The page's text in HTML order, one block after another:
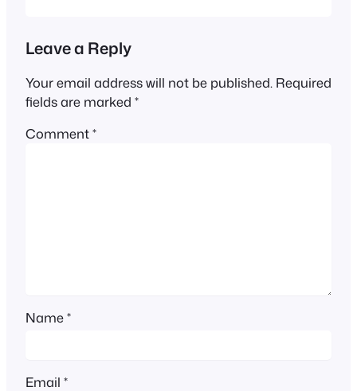
Leave a Reply
Your email address will not be published. Required
fields are marked *
Comment*
Name*
Email *